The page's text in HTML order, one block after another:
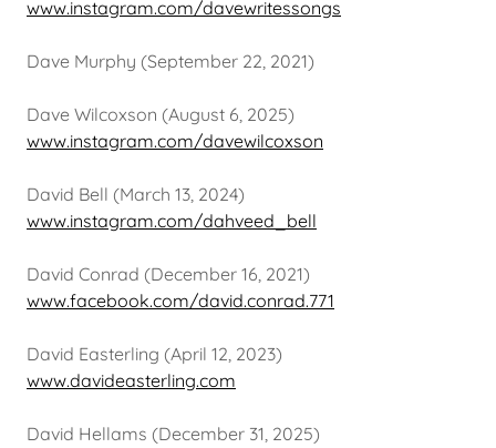
www.instagram.com/davewritessongs
Dave Murphy (September 22, 2021)
Dave Wilcoxson (August 6, 2025)
www.instagram.com/davewilcoxson
David Bell (March 13, 2024)
www.instagram.com/dahveed_bell
David Conrad (December 16, 2021)
www.facebook.com/david.conrad.771
David Easterling (April 12, 2023)
www.davideasterling.com
David Hellams (December 31, 2025)